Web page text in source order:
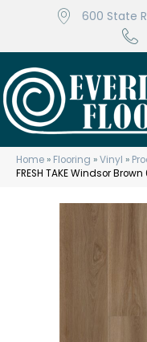
600 State
Home » Flooring »Vinyl »
FRESH TAKE Windsor